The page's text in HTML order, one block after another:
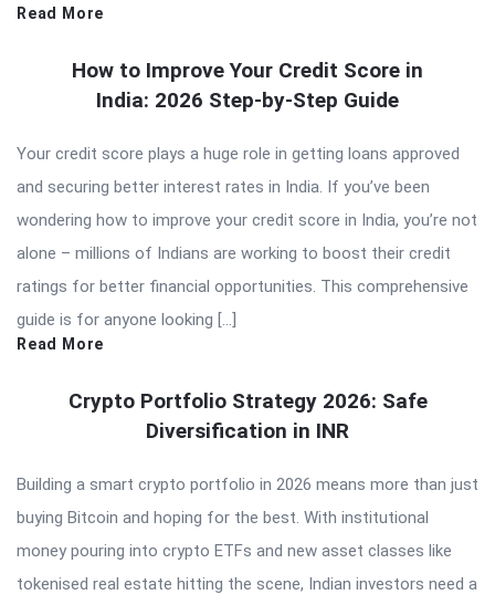
Read More
How to Improve Your Credit Score in
India: 2026 Step-by-Step Guide
Your credit score plays a huge role in getting loans approved
and securing better interest rates in India. If you’ve been
wondering how to improve your credit score in India, you’re not
alone – millions of Indians are working to boost their credit
ratings for better financial opportunities. This comprehensive
guide is for anyone looking […]
Read More
Crypto Portfolio Strategy 2026: Safe
Diversification in INR
Building a smart crypto portfolio in 2026 means more than just
buying Bitcoin and hoping for the best. With institutional
money pouring into crypto ETFs and new asset classes like
tokenised real estate hitting the scene, Indian investors need a